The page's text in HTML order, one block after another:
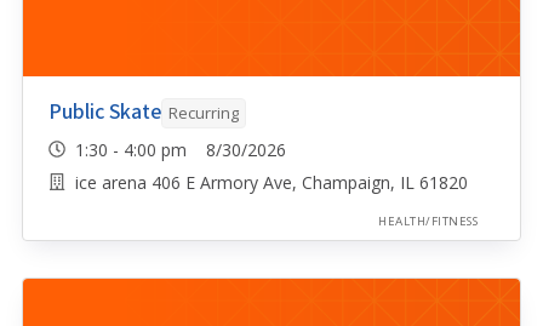
Public Skate Recurring
1:30 - 4:00 pm 8/30/2026
ice arena 406 E Armory Ave, Champaign, IL 61820
HEALTH/FITNESS